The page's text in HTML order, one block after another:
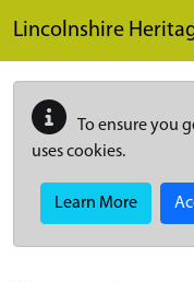
Lincolnshire
To ensure you
uses cookies.
Learn More